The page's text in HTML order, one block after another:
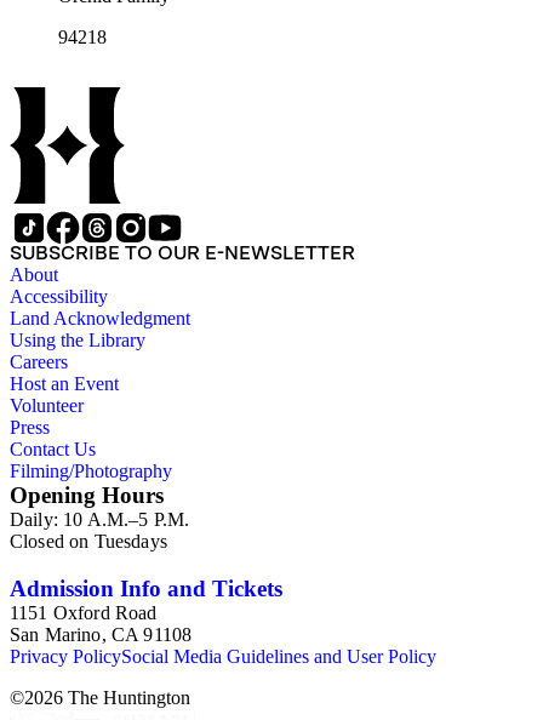
94218
SUBSCRIBE TO OUR E-NEWSLETTER
About
Accessibility
Land Acknowledgment
Using the Library
Careers
Host an Event
Volunteer
Press
Contact Us
Filming/Photography
Opening Hours
Daily: 10 A.M.–5 P.M.
Closed on Tuesdays
Admission Info and Tickets
1151 Oxford Road
San Marino, CA 91108
Privacy PolicySocial Media Guidelines and User Policy
©2026 The Huntington